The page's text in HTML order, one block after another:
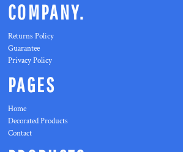
COMPANY.
Returns Policy
Guarantee
Privacy Policy
PAGES
Home
Decorated Products
Contact